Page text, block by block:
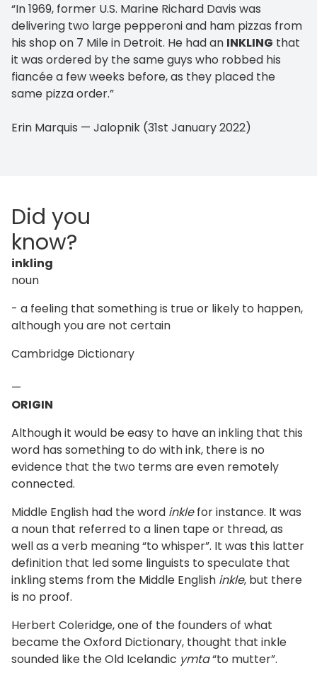
“In 1969, former U.S. Marine Richard Davis was
delivering two large pepperoni and ham pizzas from
his shop on 7 Mile in Detroit. He had an INKLING that
it was ordered by the same guys who robbed his
fiancée a few weeks before, as they placed the
same pizza order.”
Erin Marquis — Jalopnik (31st January 2022)
Did you
know?
inkling
noun
- a feeling that something is true or likely to happen,
although you are not certain
Cambridge Dictionary
—
ORIGIN
Although it would be easy to have an inkling that this
word has something to do with ink, there is no
evidence that the two terms are even remotely
connected.
Middle English had the word inklefor instance. It was
a noun that referred to a linen tape or thread, as
well as a verb meaning “to whisper”. It was this latter
definition that led some linguists to speculate that
inkling stems from the Middle English inkle, but there
is no proof.
Herbert Coleridge, one of the founders of what
became the Oxford Dictionary, thought that inkle
sounded like the Old Icelandic ymta“to mutter”.